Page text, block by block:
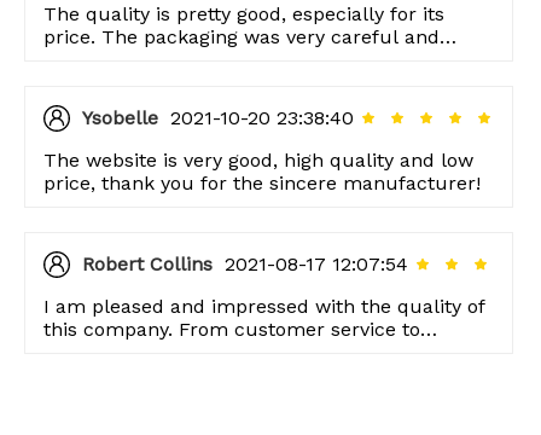
The quality is pretty good, especially for its
price. The packaging was very careful and
Ysobelle 2021-10-20 23:38:40
The website is very good, high quality and low
price, thank you for the sincere manufacturer!
Robert Collins 2021-08-17 12:07:54
I am pleased and impressed with the quality of
this company. From customer service to